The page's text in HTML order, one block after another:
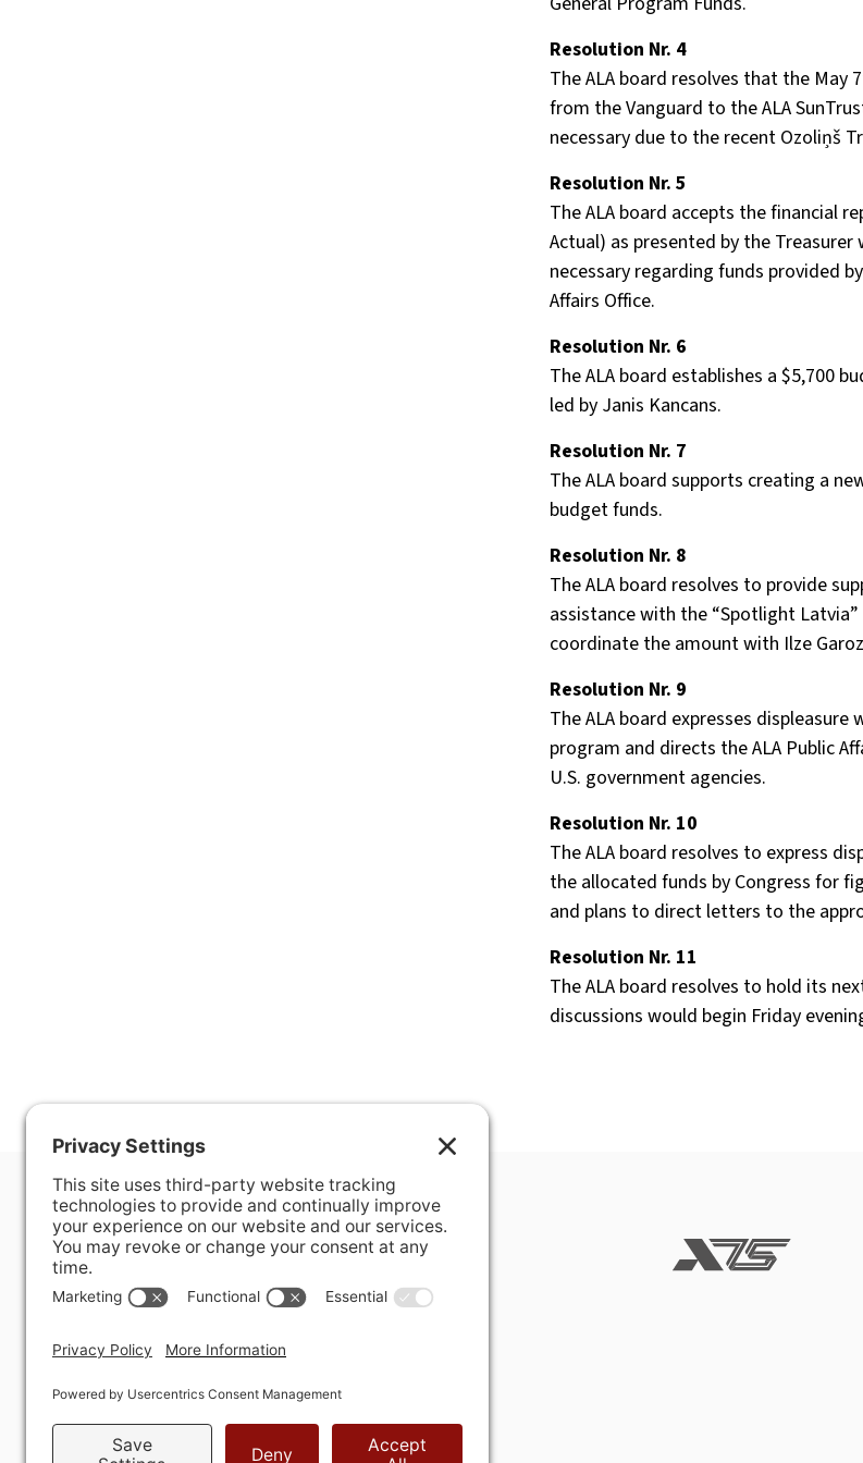
Resolution Nr. 4
The ALA board resolves that the
from the Vanguard to the ALA
necessary due to the recent Ozoliņš
Resolution Nr. 5
The ALA board accepts the financial
Actual) as presented by the
necessary regarding funds provided
Affairs Office.
Resolution Nr. 6
The ALA board establishes a $5,700
led by Janis Kancans.
Resolution Nr. 7
The ALA board supports creating a
budget funds.
Resolution Nr. 8
The ALA board resolves to provide
assistance with the “Spotlight
coordinate the amount with Ilze
Resolution Nr. 9
The ALA board expresses
program and directs the ALA Public
U.S. government agencies.
Resolution Nr. 10
The ALA board resolves to express
the allocated funds by Congress for
and plans to direct letters to the
Resolution Nr. 11
The ALA board resolves to hold its
discussions would begin Friday
400 Hurley Avenue
Rockville, MD 20850-3121 USA
info@alausa.org